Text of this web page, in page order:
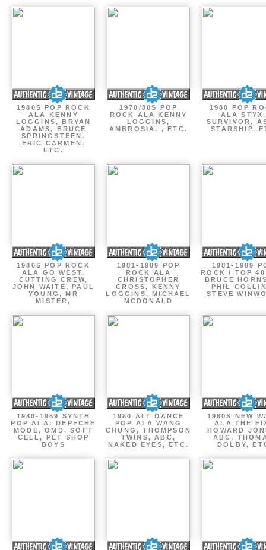
1980S POP ROCK
ALA KENNY
LOGGINS, BRYAN
ADAMS, BRUCE
SPRINGSTEEN,
ERIC CARMEN,
ETC.
1970/80S POP
ROCK ALA KENNY
LOGGINS,
AMBROSIA, , ETC.
1980 POP
ALA STYX,
SURVIVOR,
STARSHIP,
1980S POP ROCK
ALA GO WEST,
CUTTING CREW,
JOHN WAITE, PAUL
YOUNG, MR
MISTER,
1981-1989 POP
ROCK ALA
CHRISTOPHER
CROSS, KENNY
LOGGINS, MICHAEL
MCDONALD
1981-1989
ROCK / TOP
BRUCE
PHIL
STEVE
1980-1989 SYNTH
POP ALA: DEPECHE
MODE, OMD, SOFT
CELL, PET SHOP
BOYS
1980 ALT DANCE
POP ALA WANG
CHUNG, THOMPSON
TWINS, ABC,
NAKED EYES, ETC.
1980S NEW
ALA THE
HOWARD
ABC,
DOLBY,